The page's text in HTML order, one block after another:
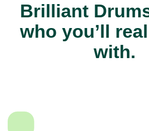
Brilliant
who you’ll
with.